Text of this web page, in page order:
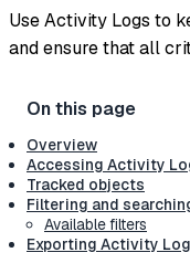
Use Activity Logs to
and ensure that all
Overview
Accessing Activity
Tracked objects
Filtering and
Available filters
Exporting Activity